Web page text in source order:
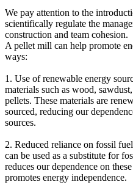
We pay attention to the
scientifically regulate the
construction and team cohesion.
A pellet mill can help promote
ways:
1. Use of renewable energy
materials such as wood,
pellets. These materials are
sourced, reducing our
sources.
2. Reduced reliance on fossil
can be used as a substitute for
reduces our dependence on
promotes energy independence.